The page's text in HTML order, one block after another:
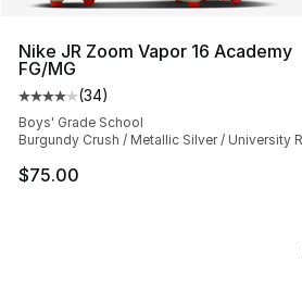
Nike JR Zoom Vapor 16 Academy
FG/MG
Average customer rating - [4
(34)
Boys' Grade School
Burgundy Crush / Metallic Silver / University
$75.00